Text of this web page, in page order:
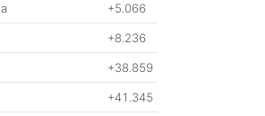
+5.066
+8.236
+38.859
+41.345